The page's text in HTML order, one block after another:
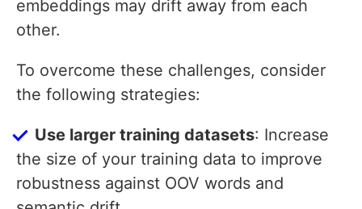
embeddings may drift away from each
other.
To overcome these challenges, consider
the following strategies:
Use larger training datasets: Increase
the size of your training data to improve
robustness against OOV words and